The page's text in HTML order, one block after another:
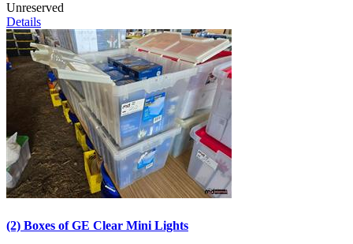
Unreserved
Details
(2) Boxes of GE Clear Mini Lights